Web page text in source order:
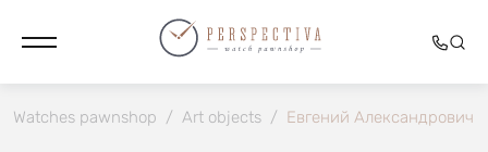
Watches pawnshop / Art objects / Евгений Александрович